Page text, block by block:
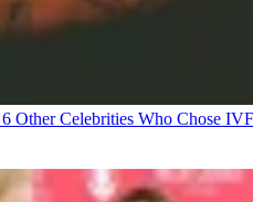
Other Celebrities Who Chose IVF